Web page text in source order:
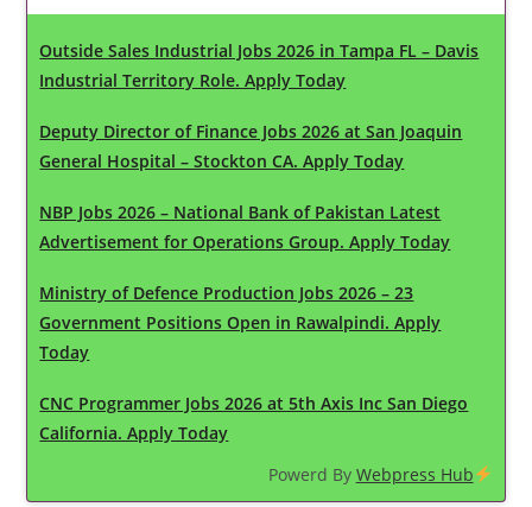
Outside Sales Industrial Jobs 2026 in Tampa FL – Davis
Industrial Territory Role. Apply Today
Deputy Director of Finance Jobs 2026 at San Joaquin
General Hospital – Stockton CA. Apply Today
NBP Jobs 2026 – National Bank of Pakistan Latest
Advertisement for Operations Group. Apply Today
Ministry of Defence Production Jobs 2026 – 23
Government Positions Open in Rawalpindi. Apply
Today
CNC Programmer Jobs 2026 at 5th Axis Inc San Diego
California. Apply Today
Powerd By Webpress Hub